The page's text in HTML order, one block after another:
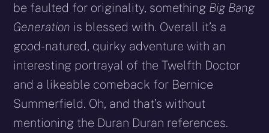
be faulted for originality, something Big Bang
Generation is blessed with. Overall it’s a
good-natured, quirky adventure with an
interesting portrayal of the Twelfth Doctor
and a likeable comeback for Bernice
Summerfield. Oh, and that’s without
mentioning the Duran Duran references.